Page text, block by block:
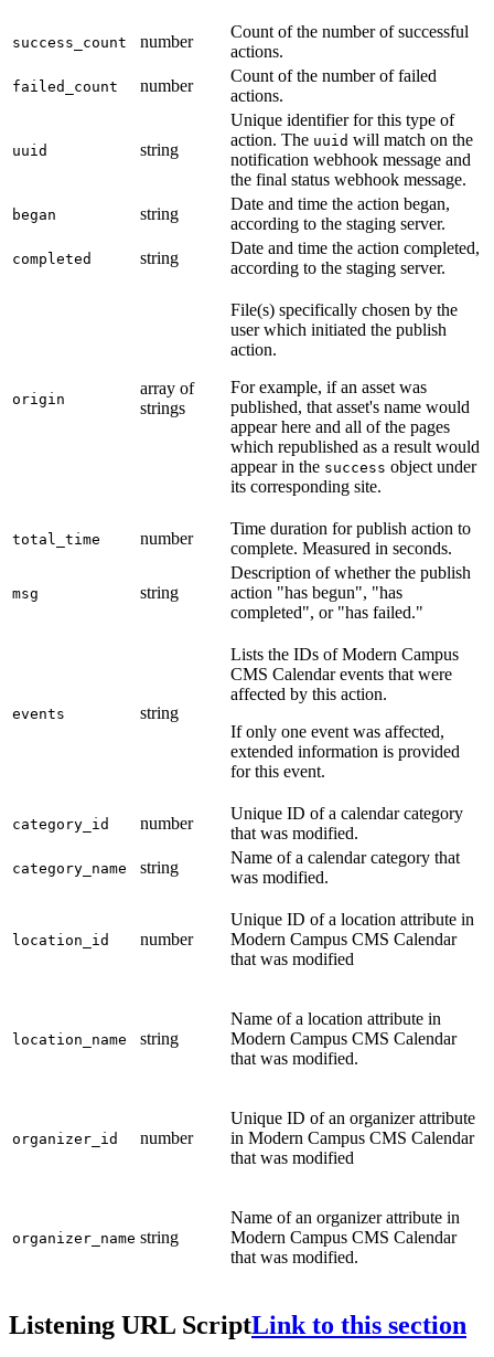
success_count number
Count of the number of successful
actions.
failed_count number
Count of the number of failed
actions.
uuid string
Unique identifier for this type of
action. The uuid will match on the
notification webhook message and
the final status webhook message.
began string
Date and time the action began,
according to the staging server.
completed string
Date and time the action completed,
according to the staging server.
origin
array of
strings
File(s) specifically chosen by the
user which initiated the publish
action.
For example, if an asset was
published, that asset's name would
appear here and all of the pages
which republished as a result would
appear in the success object under
its corresponding site.
total_time number
Time duration for publish action to
complete. Measured in seconds.
msg string
Description of whether the publish
action "has begun", "has
completed", or "has failed."
events string
Lists the IDs of Modern Campus
CMS Calendar events that were
affected by this action.
If only one event was affected,
extended information is provided
for this event.
category_id number
Unique ID of a calendar category
that was modified.
category_name string
Name of a calendar category that
was modified.
location_id number
Unique ID of a location attribute in
Modern Campus CMS Calendar
that was modified
location_name string
Name of a location attribute in
Modern Campus CMS Calendar
that was modified.
organizer_id number
Unique ID of an organizer attribute
in Modern Campus CMS Calendar
that was modified
organizer_name string
Name of an organizer attribute in
Modern Campus CMS Calendar
that was modified.
Listening URL ScriptLink to this section